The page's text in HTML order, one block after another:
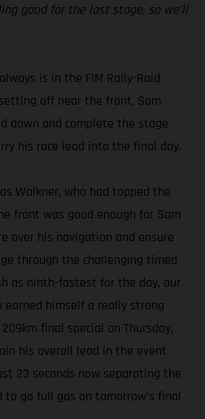
good for the last stage, so we’ll
is in the FIM Rally-Raid
off near the front, Sam
down and complete the stage
his race lead into the final day.
Walkner, who had topped the
front was good enough for Sam
over his navigation and ensure
through the challenging timed
as ninth-fastest for the day, our
earned himself a really strong
final special on Thursday,
his overall lead in the event
23 seconds now separating the
go full gas on tomorrow’s final